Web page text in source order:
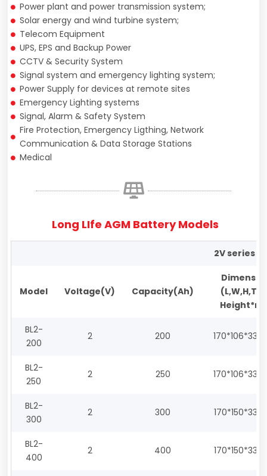
Power plant and power transmission system;
Solar energy and wind turbine system;
Telecom Equipment
UPS, EPS and Backup Power
CCTV & Security System
Signal system and emergency lighting system;
Power Supply for devices at remote sites
Emergency Lighting systems
Signal, Alarm & Safety System
Fire Protection, Emergency Ligthing, Network
Communication & Data Storage Stations
Medical
Long LIfe AGM Battery Models
2V series
Model Voltage(V) Capacity(Ah)
BL2-
200
2 200
BL2-
250
2 250
BL2-
300
2 300
BL2-
400
2 400